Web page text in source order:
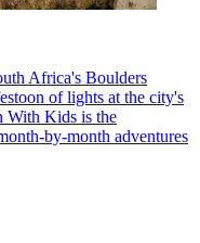
Africa's Boulders
of lights at the city's
With Kids is the
by-month adventures